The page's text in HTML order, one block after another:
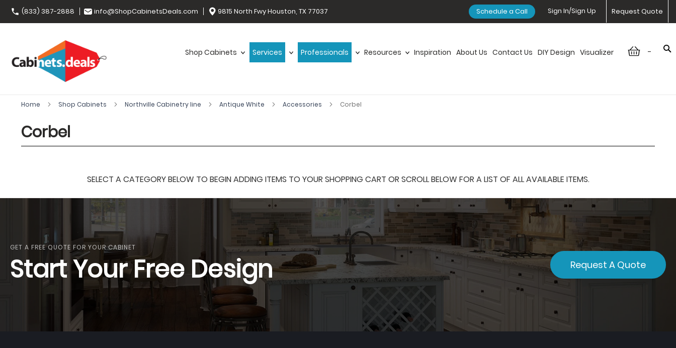
(833) 387-2888 info@ShopCabinetsDeals.com 9815 North Fwy Houston, TX 77037 Request Quote
Sign In/Sign Up
Schedule a Call
-
Shop Cabinets Services Professionals Resources Inspiration About Us Contact Us DIY Design Visualizer
Home Shop Cabinets Northville Cabinetry line Antique White Accessories Corbel
Corbel
SELECT A CATEGORY BELOW TO BEGIN ADDING ITEMS TO YOUR SHOPPING CART OR SCROLL BELOW FOR A LIST OF ALL AVAILABLE ITEMS.
GET A FREE QUOTE FOR YOUR CABINET
Start Your Free Design Request A Quote